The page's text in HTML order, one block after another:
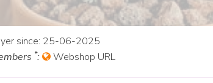
since: 25-06-2025
*: Webshop URL